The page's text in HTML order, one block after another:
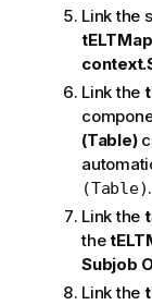
Link the
tELTMap
Link the
(Table)
(Table).
Link the
the
Subjob
Link the